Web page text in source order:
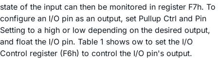
state of the input can then be monitored in register F7h. To
configure an I/O pin as an output, set Pullup Ctrl and Pin
Setting to a high or low depending on the desired output,
and float the I/O pin. Table 1 shows ow to set the I/O
Control register (F6h) to control the I/O pin's output.